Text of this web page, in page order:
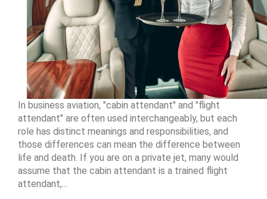
In business aviation, "cabin attendant" and "flight
attendant" are often used interchangeably, but each
role has distinct meanings and responsibilities, and
those differences can mean the difference between
life and death. If you are on a private jet, many would
assume that the cabin attendant is a trained flight
attendant,...